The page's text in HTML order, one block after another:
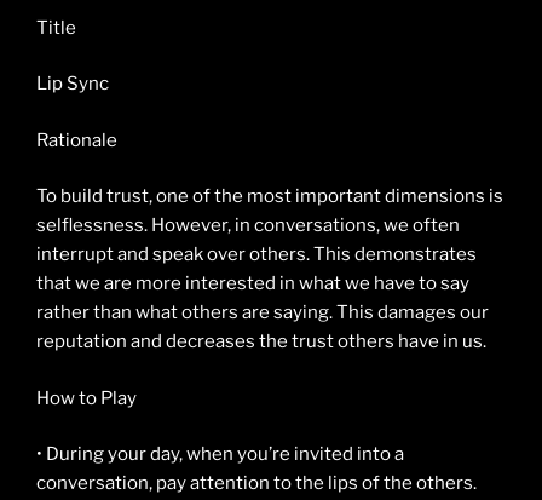
Title
Lip Sync
Rationale
To build trust, one of the most important dimensions is
selflessness. However, in conversations, we often
interrupt and speak over others. This demonstrates
that we are more interested in what we have to say
rather than what others are saying. This damages our
reputation and decreases the trust others have in us.
How to Play
• During your day, when you’re invited into a
conversation, pay attention to the lips of the others.